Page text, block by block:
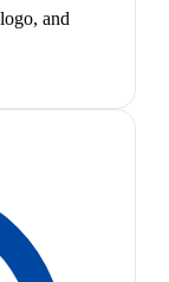
and